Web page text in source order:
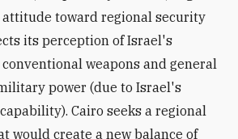
attitude toward regional security
its perception of Israel's
weapons and general
power (due to Israel's
Cairo seeks a regional
would create a new balance of